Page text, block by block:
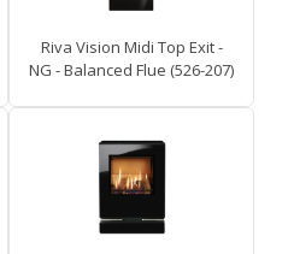
Riva Vision Midi Top Exit -
NG - Balanced Flue (526-207)